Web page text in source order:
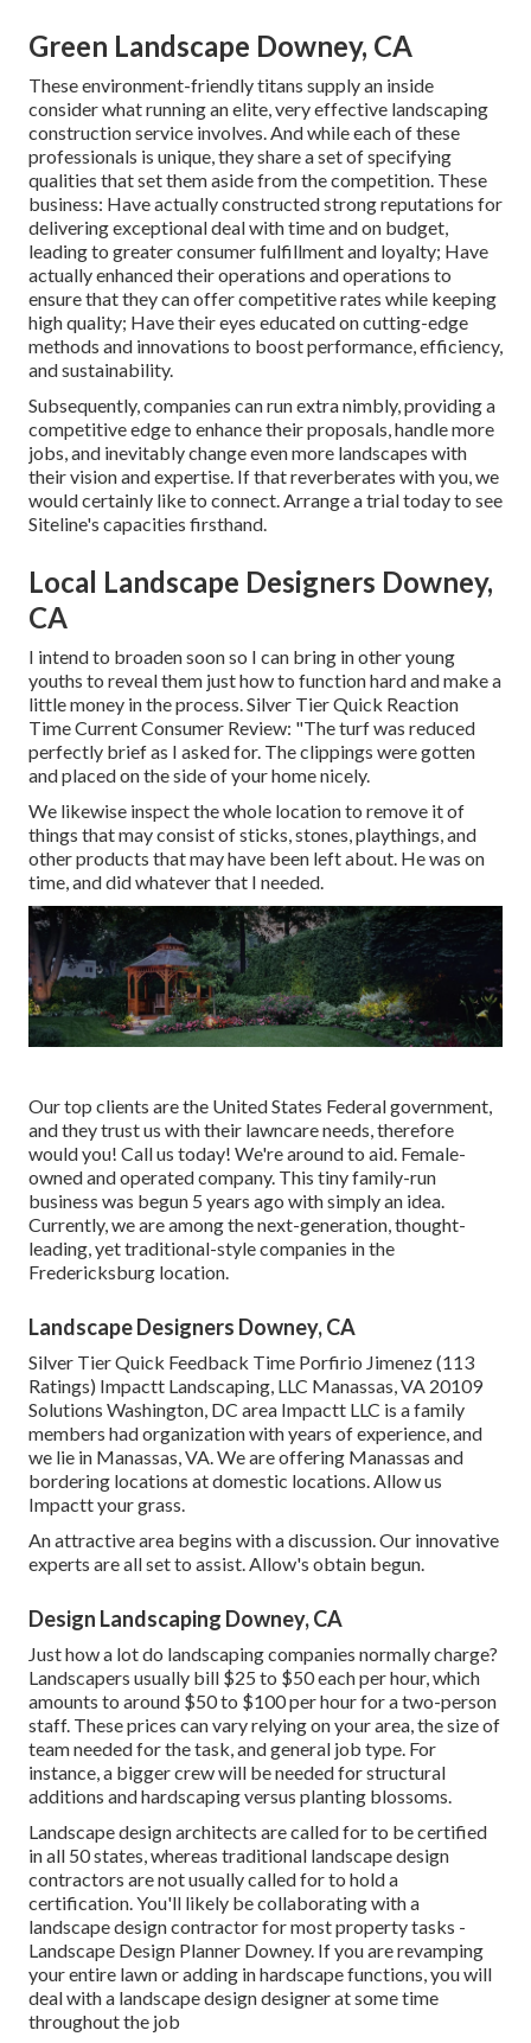
Green Landscape Downey, CA
These environment-friendly titans supply an inside
consider what running an elite, very effective landscaping
construction service involves. And while each of these
professionals is unique, they share a set of specifying
qualities that set them aside from the competition. These
business: Have actually constructed strong reputations for
delivering exceptional deal with time and on budget,
leading to greater consumer fulfillment and loyalty; Have
actually enhanced their operations and operations to
ensure that they can offer competitive rates while keeping
high quality; Have their eyes educated on cutting-edge
methods and innovations to boost performance, efficiency,
and sustainability.
Subsequently, companies can run extra nimbly, providing a
competitive edge to enhance their proposals, handle more
jobs, and inevitably change even more landscapes with
their vision and expertise. If that reverberates with you, we
would certainly like to connect.Arrange a trialtoday to see
Siteline's capacities firsthand.
Local Landscape Designers Downey,
CA
I intend to broaden soon so I can bring in other young
youths to reveal them just how to function hard and make a
little money in the process. Silver Tier Quick Reaction
Time Current Consumer Review: "The turf was reduced
perfectly brief as I asked for. The clippings were gotten
and placed on the side of your home nicely.
We likewise inspect the whole location to remove it of
things that may consist of sticks, stones, playthings, and
other products that may have been left about. He was on
time, and did whatever that I needed.
Our top clients are the United States Federal government,
and they trust us with their lawncare needs, therefore
would you! Call us today! We're around to aid. Female-
owned and operated company. This tiny family-run
business was begun 5 years ago with simply an idea.
Currently, we are among the next-generation, thought-
leading, yet traditional-style companies in the
Fredericksburg location.
Landscape Designers Downey, CA
Silver Tier Quick Feedback Time Porfirio Jimenez (113
Ratings) Impactt Landscaping, LLC Manassas, VA 20109
Solutions Washington, DC area Impactt LLC is a family
members had organization with years of experience, and
we lie in Manassas, VA. We are offering Manassas and
bordering locations at domestic locations. Allow us
Impactt your grass.
An attractive area begins with a discussion. Our innovative
experts are all set to assist. Allow's obtain begun.
Design Landscaping Downey, CA
Just how a lot do landscaping companies normally charge?
Landscapers usually bill $25 to $50 each per hour, which
amounts to around $50 to $100 per hour for a two-person
staff. These prices can vary relying on your area, the size of
team needed for the task, and general job type. For
instance, a bigger crew will be needed for structural
additions and hardscaping versus planting blossoms.
Landscape design architects are called for to be certified
in all 50 states, whereas traditional landscape design
contractors are not usually called for to hold a
certification. You'll likely be collaborating with a
landscape design contractor for most property tasks -
Landscape Design Planner Downey. If you are revamping
your entire lawn or adding in hardscape functions, you will
deal with a landscape design designer at some time
throughout the job